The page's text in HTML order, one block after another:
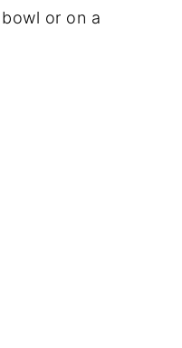
or on a